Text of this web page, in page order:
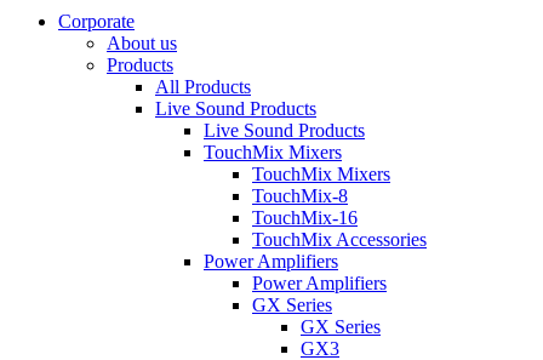
Corporate
About us
Products
All Products
Live Sound Products
Live Sound Products
TouchMix Mixers
TouchMix Mixers
TouchMix-8
TouchMix-16
TouchMix Accessories
Power Amplifiers
Power Amplifiers
GX Series
GX Series
GX3